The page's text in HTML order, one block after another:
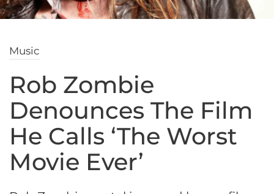
Music
Rob Zombie
Denounces The Film
He Calls ‘The Worst
Movie Ever’